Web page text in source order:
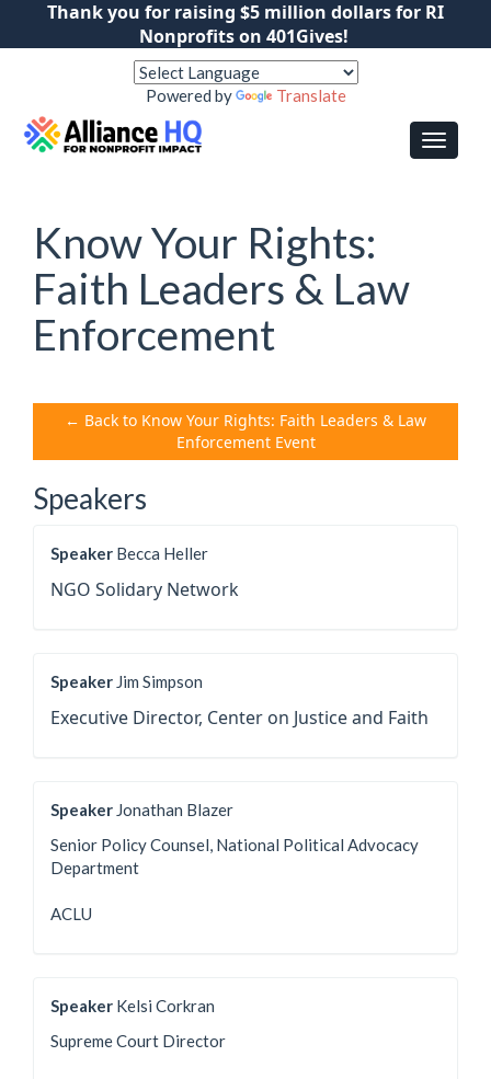
Thank you for raising $5 million dollars for RI
Nonprofits on 401Gives!
Powered by Translate
Know Your Rights:
Faith Leaders & Law
Enforcement
← Back to Know Your Rights: Faith Leaders & Law
Enforcement Event
Speakers
Speaker Becca Heller
NGO Solidary Network
Speaker Jim Simpson
Executive Director, Center on Justice and Faith
Speaker Jonathan Blazer
Senior Policy Counsel, National Political Advocacy
Department
ACLU
Speaker Kelsi Corkran
Supreme Court Director